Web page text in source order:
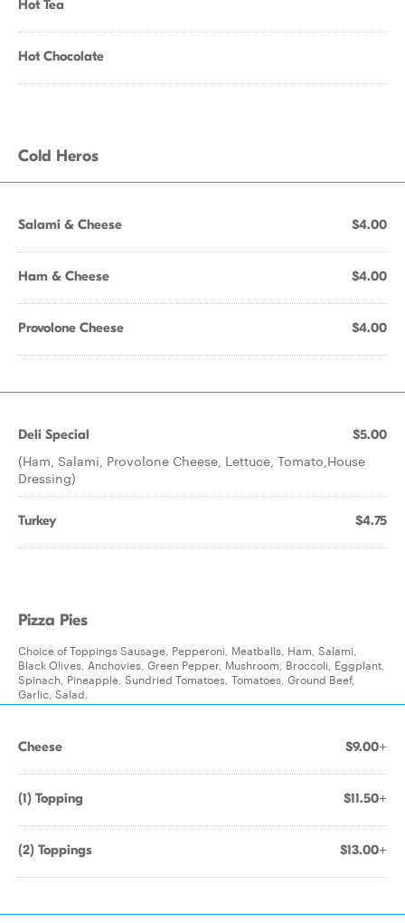
Hot Tea
Hot Chocolate
Cold Heros
Salami & Cheese $4.00
Ham & Cheese $4.00
Provolone Cheese $4.00
Deli Special $5.00
(Ham, Salami, Provolone Cheese, Lettuce, Tomato,House
Dressing)
Turkey $4.75
Pizza Pies
Choice of Toppings Sausage, Pepperoni, Meatballs, Ham, Salami,
Black Olives, Anchovies, Green Pepper, Mushroom, Broccoli, Eggplant,
Spinach, Pineapple, Sundried Tomatoes, Tomatoes, Ground Beef,
Garlic, Salad.
Cheese $9.00+
(1) Topping $11.50+
(2) Toppings $13.00+